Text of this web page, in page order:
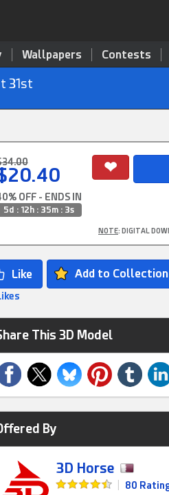
Wallpapers Contests
31st
OFF - ENDS IN
5d : 12h : 35m : 2s
NOTE: DIGITAL
Add to Collection
This 3D Model
By
3D Horse
80